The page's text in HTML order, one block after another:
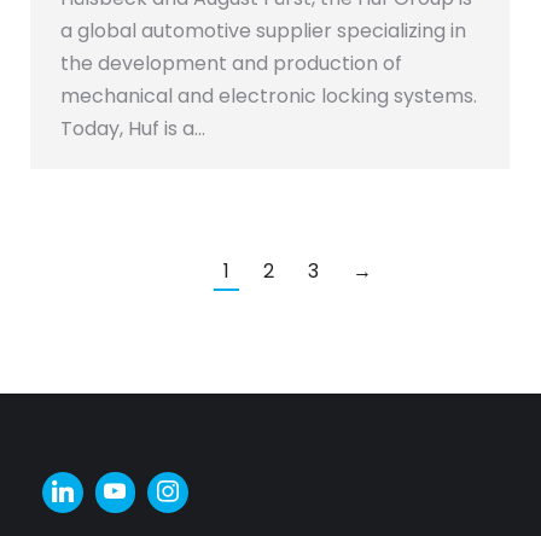
a global automotive supplier specializing in
the development and production of
mechanical and electronic locking systems.
Today, Huf is a…
1 2 3 →